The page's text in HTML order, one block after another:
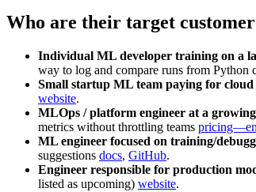
Who are their target
Individual ML developer training on a
way to log and compare runs from Python
Small startup ML team paying for cloud
website.
MLOps / platform engineer at a
metrics without throttling teams
ML engineer focused on training/
suggestions docs, GitHub.
Engineer responsible for production
listed as upcoming) website.